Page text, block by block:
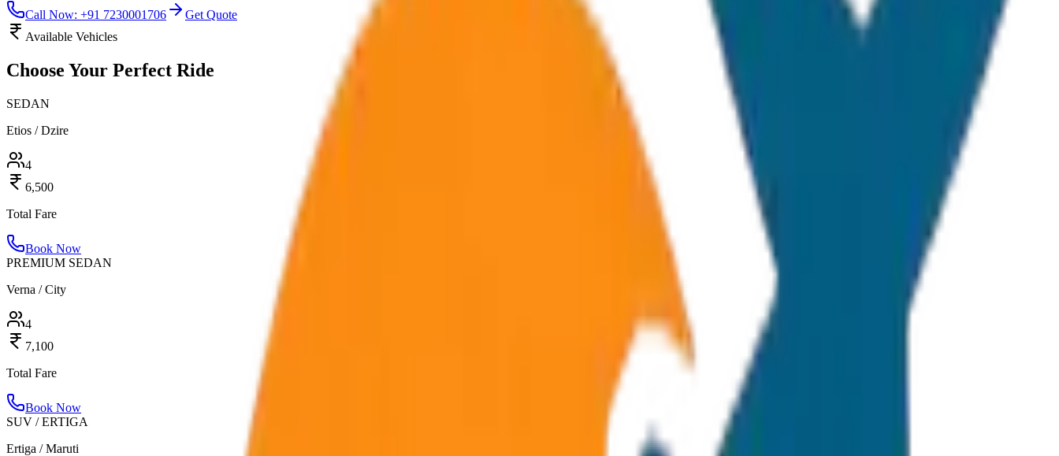
Call Now: +91 7230001706
Get Quote
Available Vehicles
Choose Your Perfect Ride
SEDAN
Etios / Dzire
4
6,500
Total Fare
Book Now
PREMIUM SEDAN
Verna / City
4
7,100
Total Fare
Book Now
SUV / ERTIGA
Ertiga / Maruti